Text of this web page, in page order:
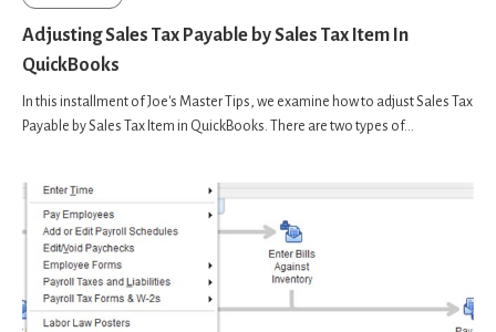
Adjusting Sales Tax Payable by Sales Tax Item In
QuickBooks
In this installment of Joe's Master Tips, we examine how to adjust Sales Tax
Payable by Sales Tax Item in QuickBooks. There are two types of...